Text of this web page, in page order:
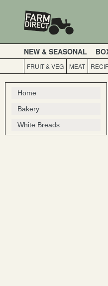
NEW & SEASONAL
FRUIT & VEG MEAT
Home
Bakery
White Breads